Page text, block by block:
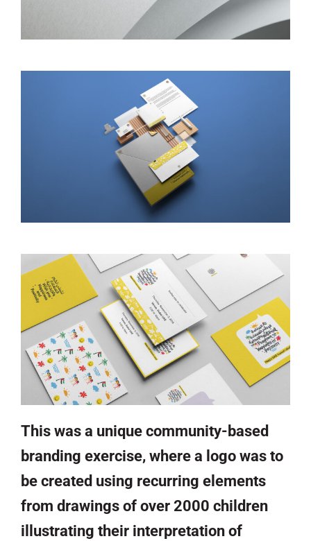
This was a unique community-based
branding exercise, where a logo was to
be created using recurring elements
from drawings of over 2000 children
illustrating their interpretation of